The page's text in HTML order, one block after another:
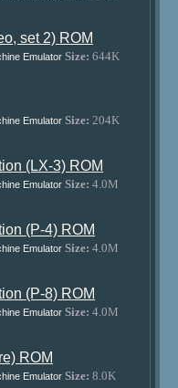
set 2) ROM
Emulator Size: 644K
Emulator Size: 204K
(LX-3) ROM
Emulator Size: 4.0M
(P-4) ROM
Emulator Size: 4.0M
(P-8) ROM
Emulator Size: 4.0M
ROM
Emulator Size: 8.0K